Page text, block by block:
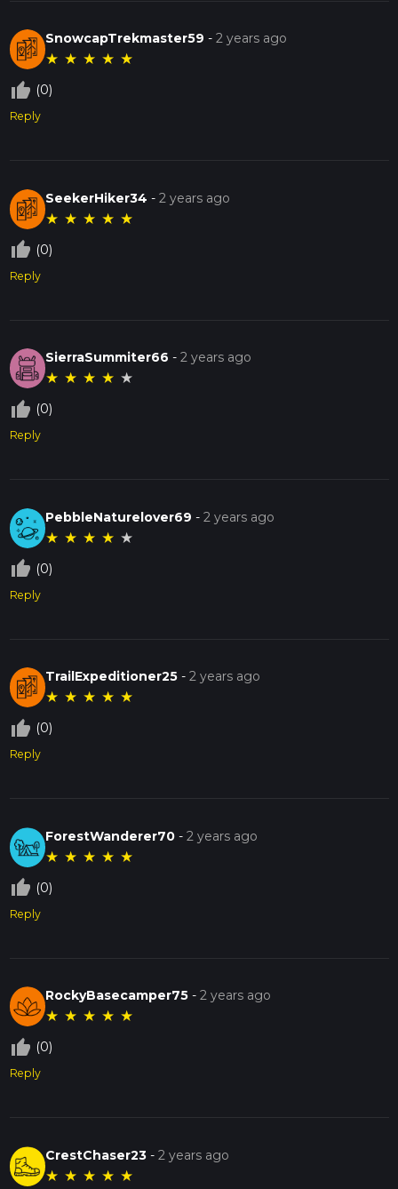
SnowcapTrekmaster59 -2 years ago
★ ★ ★ ★ ★
thumb_up_off_alt (0)
Reply
SeekerHiker34 -2 years ago
★ ★ ★ ★ ★
thumb_up_off_alt (0)
Reply
SierraSummiter66 -2 years ago
★ ★ ★ ★ ★
thumb_up_off_alt (0)
Reply
PebbleNaturelover69 -2 years ago
★ ★ ★ ★ ★
thumb_up_off_alt (0)
Reply
TrailExpeditioner25 -2 years ago
★ ★ ★ ★ ★
thumb_up_off_alt (0)
Reply
ForestWanderer70 -2 years ago
★ ★ ★ ★ ★
thumb_up_off_alt (0)
Reply
RockyBasecamper75 -2 years ago
★ ★ ★ ★ ★
thumb_up_off_alt (0)
Reply
CrestChaser23 -2 years ago
★ ★ ★ ★ ★